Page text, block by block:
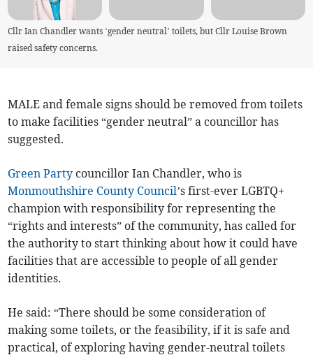
Cllr Ian Chandler wants ‘gender neutral’ toilets, but Cllr Louise Brown
raised safety concerns.
MALE and female signs should be removed from toilets
to make facilities “gender neutral” a councillor has
suggested.
Green Party councillor Ian Chandler, who is
Monmouthshire County Council’s first-ever LGBTQ+
champion with responsibility for representing the
“rights and interests” of the community, has called for
the authority to start thinking about how it could have
facilities that are accessible to people of all gender
identities.
He said: “There should be some consideration of
making some toilets, or the feasibility, if it is safe and
practical, of exploring having gender-neutral toilets